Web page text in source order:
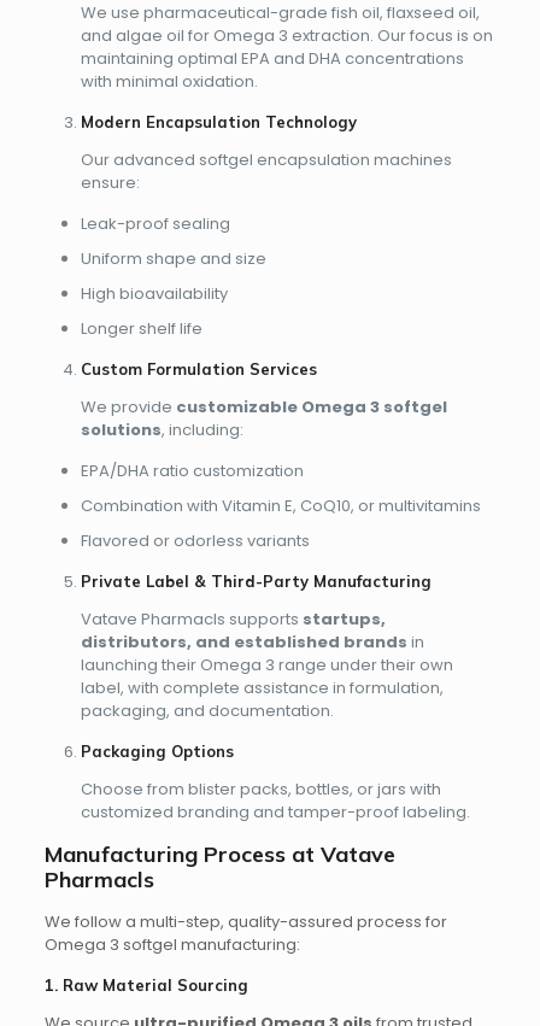
We use pharmaceutical-grade fish oil, flaxseed oil,
and algae oil for Omega 3 extraction. Our focus is on
maintaining optimal EPA and DHA concentrations
with minimal oxidation.
Modern Encapsulation Technology
Our advanced softgel encapsulation machines
ensure:
Leak-proof sealing
Uniform shape and size
High bioavailability
Longer shelf life
Custom Formulation Services
We provide customizable Omega 3 softgel
solutions, including:
EPA/DHA ratio customization
Combination with Vitamin E, CoQ10, or multivitamins
Flavored or odorless variants
Private Label & Third-Party Manufacturing
Vatave Pharmacls supports startups,
distributors, and established brands in
launching their Omega 3 range under their own
label, with complete assistance in formulation,
packaging, and documentation.
Packaging Options
Choose from blister packs, bottles, or jars with
customized branding and tamper-proof labeling.
Manufacturing Process at Vatave
Pharmacls
We follow a multi-step, quality-assured process for
Omega 3 softgel manufacturing:
1. Raw Material Sourcing